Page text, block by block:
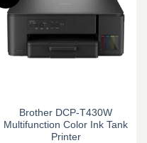
Brother DCP-T430W
Multifunction Color Ink Tank
Printer